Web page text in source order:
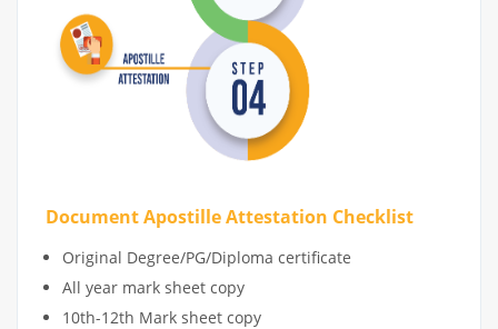
Document Apostille Attestation Checklist
Original Degree/PG/Diploma certificate
All year mark sheet copy
10th-12th Mark sheet copy